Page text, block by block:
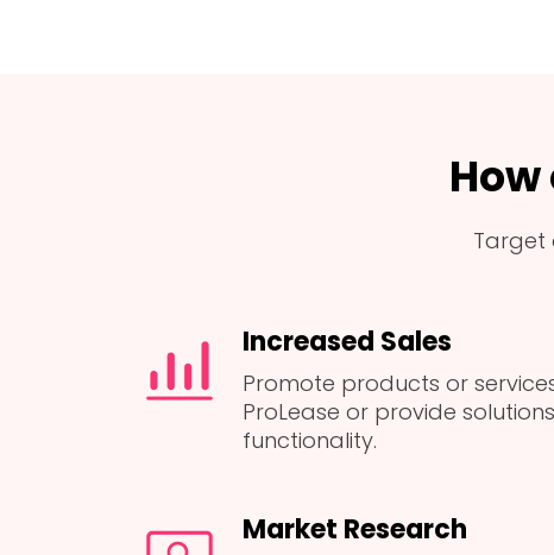
How
Target
Increased Sales
Promote products or
ProLease or provide
functionality.
Market Research